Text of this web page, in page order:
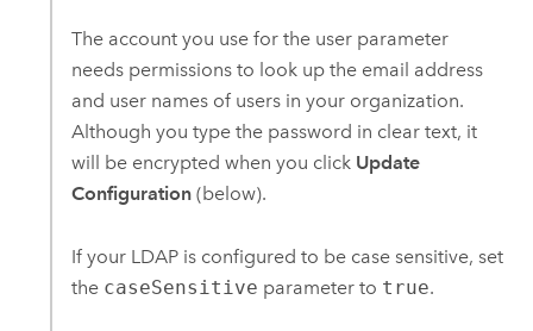
The account you use for the user parameter
needs permissions to look up the email address
and user names of users in your organization.
Although you type the password in clear text, it
will be encrypted when you click Update
Configuration(below).
If your LDAP is configured to be case sensitive, set
the caseSensitive parameter to true.